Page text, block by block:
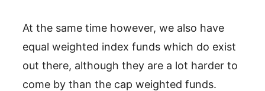
At the same time however, we also have
equal weighted index funds which do exist
out there, although they are a lot harder to
come by than the cap weighted funds.